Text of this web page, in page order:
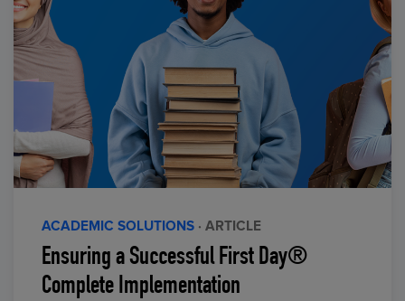
ACADEMIC SOLUTIONS · ARTICLE
Ensuring a Successful First Day®
Complete Implementation